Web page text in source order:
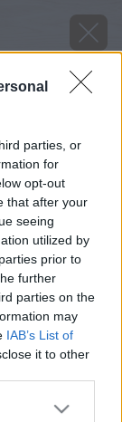
parties, or
for
opt-out
that after your
seeing
utilized by
prior to
further
parties on the
may
IAB’s List of
it to other
more Google